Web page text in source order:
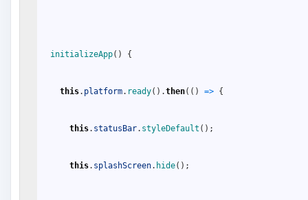
initializeApp( ) {
this. platform. ready( ) .then( ( ) => {
this. statusBar. styleDefault ( ) ;
this. splashScreen. hide( ) ;